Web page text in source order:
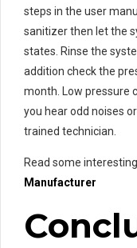
steps in the user
sanitizer then let the
states. Rinse the
addition check the
month. Low pressure
you hear odd noises
trained technician.
Read some
Manufacturer